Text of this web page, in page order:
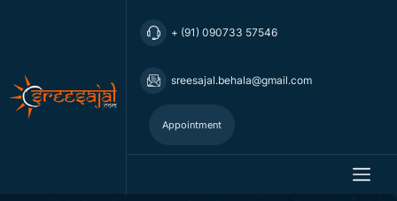
+ (91) 090733 57546
sreesajal.behala@gmail.com
Appointment